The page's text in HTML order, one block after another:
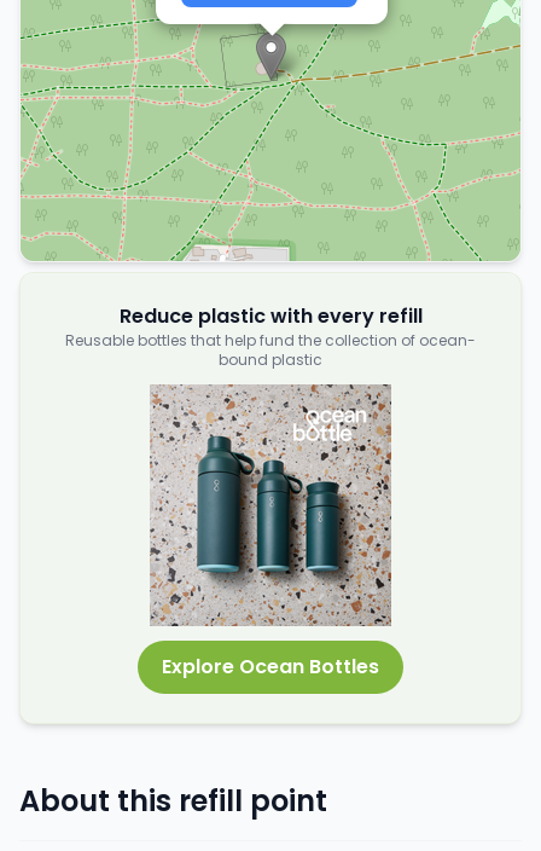
Reduce plastic with every refill
Reusable bottles that help fund the collection of ocean-
bound plastic
Explore Ocean Bottles
About this refill point